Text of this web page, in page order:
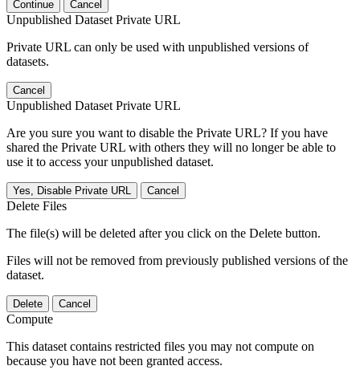
Continue Cancel
Unpublished Dataset Private URL
Private URL can only be used with unpublished versions of
datasets.
Cancel
Unpublished Dataset Private URL
Are you sure you want to disable the Private URL? If you have
shared the Private URL with others they will no longer be able to
use it to access your unpublished dataset.
Yes, Disable Private URL Cancel
Delete Files
The file(s) will be deleted after you click on the Delete button.
Files will not be removed from previously published versions of the
dataset.
Delete Cancel
Compute
This dataset contains restricted files you may not compute on
because you have not been granted access.